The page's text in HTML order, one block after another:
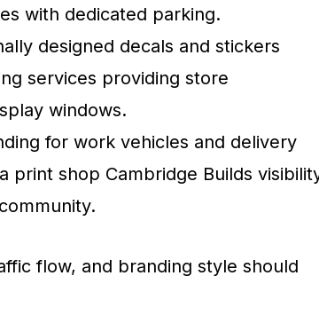
with dedicated parking.
designed decals and stickers
services providing store
windows.
for work vehicles and delivery
print shop Cambridge Builds
flow, and branding style should